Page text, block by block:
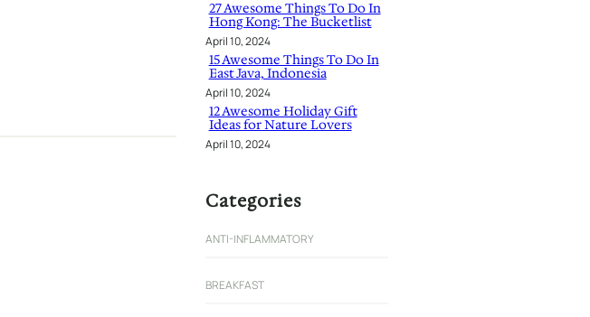
27 Awesome Things To Do In
Hong Kong: The Bucketlist
April 10, 2024
15 Awesome Things To Do In
East Java, Indonesia
April 10, 2024
12 Awesome Holiday Gift
Ideas for Nature Lovers
April 10, 2024
Categories
ANTI-INFLAMMATORY
BREAKFAST